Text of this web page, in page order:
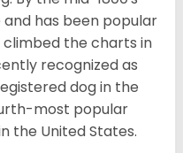
has been popular
climbed the charts in
recognized as
dog in the
most popular
the United States.